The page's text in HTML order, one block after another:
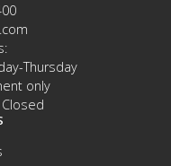
Thursday
only